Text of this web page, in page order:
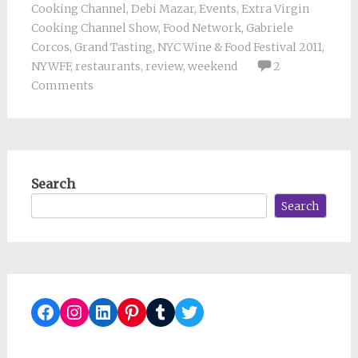
Cooking Channel, Debi Mazar, Events, Extra Virgin
Cooking Channel Show, Food Network, Gabriele
Corcos, Grand Tasting, NYC Wine & Food Festival 2011,
NYWFF, restaurants, review, weekend
2
Comments
Search
Search
Facebook
Instagram
LinkedIn
Pinterest
TumblrTwitter